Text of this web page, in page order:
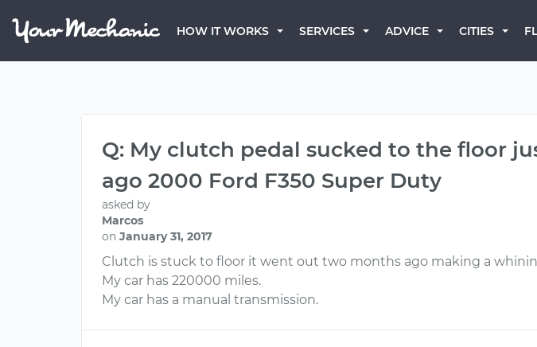
HOW IT WORKS SERVICES ADVICE CITIES
Q: My clutch pedal sucked to the floor
ago 2000 Ford F350 Super Duty
asked by
Marcos
on January 31, 2017
Clutch is stuck to floor it went out two months ago making a
My car has 220000 miles.
My car has a manual transmission.